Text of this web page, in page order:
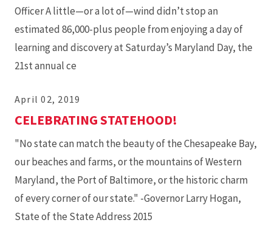
Officer A little—or a lot of—wind didn’t stop an
estimated 86,000-plus people from enjoying a day of
learning and discovery at Saturday’s Maryland Day, the
21st annual ce
April 02, 2019
CELEBRATING STATEHOOD!
"No state can match the beauty of the Chesapeake Bay,
our beaches and farms, or the mountains of Western
Maryland, the Port of Baltimore, or the historic charm
of every corner of our state." -Governor Larry Hogan,
State of the State Address 2015